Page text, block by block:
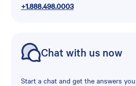
+1.888.498.0003
Chat with us now
Start a chat and get the answers